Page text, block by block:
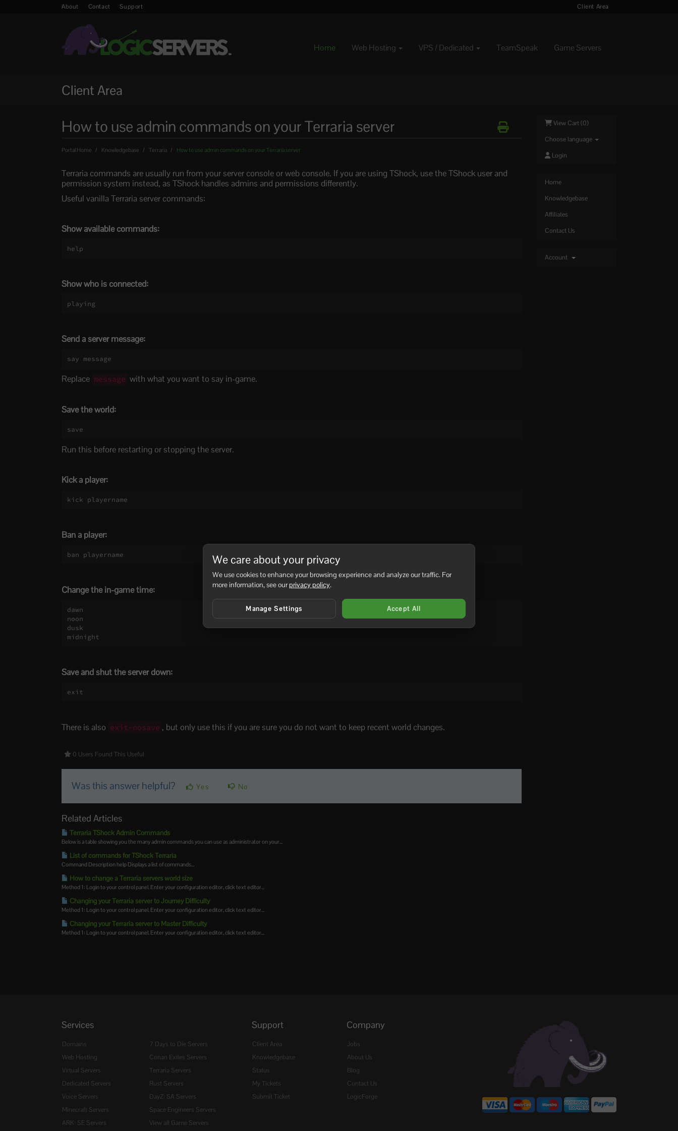
About Contact Support Client Area
Home Web Hosting VPS / Dedicated TeamSpeak Game Servers
Client Area
View Cart (0)
Choose language
Login
Home
Knowledgebase
Affiliates
Contact Us
Account
How to use admin commands on your Terraria server
Portal Home Knowledgebase Terraria How to use admin commands on your Terraria server
Terraria commands are usually run from your server console or web console. If you are using TShock, use the TShock user and
permission system instead, as TShock handles admins and permissions differently.
Useful vanilla Terraria server commands:
Show available commands:
help
Show who is connected:
playing
Send a server message:
say message
Replace message with what you want to say in-game.
Save the world:
save
Run this before restarting or stopping the server.
Kick a player:
kick playername
Ban a player:
ban playername
Change the in-game time:
dawn
noon
dusk
midnight
Save and shut the server down:
exit
There is also exit-nosave , but only use this if you are sure you do not want to keep recent world changes.
0 Users Found This Useful
Was this answer helpful? Yes No
Related Articles
Terraria TShock Admin Commands
Below is a table showing you the many admin commands you can use as administrator on your...
List of commands for TShock Terraria
Command Description help Displays a list of commands...
How to change a Terraria servers world size
Method 1: Login to your control panel. Enter your configuration editor, click text editor...
Changing your Terraria server to Journey Difficulty
Method 1: Login to your control panel. Enter your configuration editor, click text editor...
Changing your Terraria server to Master Difficulty
Method 1: Login to your control panel. Enter your configuration editor, click text editor...
Services
Domains
Web Hosting
Virtual Servers
Dedicated Servers
Voice Servers
Minecraft Servers
ARK: SE Servers
7 Days to Die Servers
Conan Exiles Servers
Terraria Servers
Rust Servers
DayZ: SA Servers
Space Engineers Servers
View all Game Servers
Support
Client Area
Knowledgebase
Status
My Tickets
Submit Ticket
Company
Jobs
About Us
Blog
Contact Us
LogicForge
We care about your privacy
We use cookies to enhance your browsing experience and analyze our traffic. For
more information, see ourprivacy policy.
Manage Settings Accept All